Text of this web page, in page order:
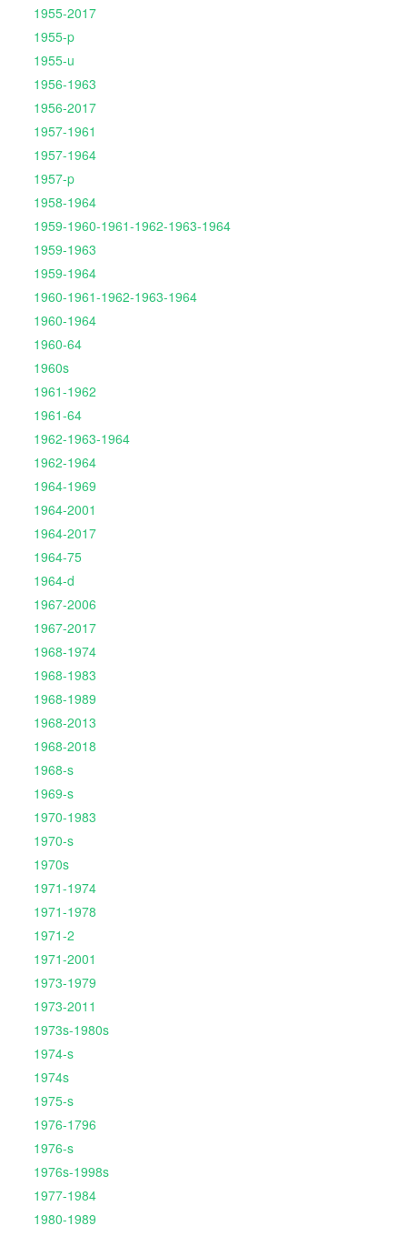
1955-2017
1955-p
1955-u
1956-1963
1956-2017
1957-1961
1957-1964
1957-p
1958-1964
1959-1960-1961-1962-1963-1964
1959-1963
1959-1964
1960-1961-1962-1963-1964
1960-1964
1960-64
1960s
1961-1962
1961-64
1962-1963-1964
1962-1964
1964-1969
1964-2001
1964-2017
1964-75
1964-d
1967-2006
1967-2017
1968-1974
1968-1983
1968-1989
1968-2013
1968-2018
1968-s
1969-s
1970-1983
1970-s
1970s
1971-1974
1971-1978
1971-2
1971-2001
1973-1979
1973-2011
1973s-1980s
1974-s
1974s
1975-s
1976-1796
1976-s
1976s-1998s
1977-1984
1980-1989